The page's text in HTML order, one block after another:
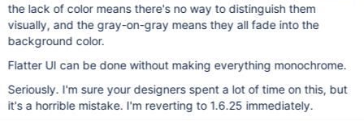
the lack of color means there's no way to distinguish them
visually, and the gray-on-gray means they all fade into the
background color.
Flatter UI can be done without making everything monochrome.
Seriously. I'm sure your designers spent a lot of time on this, but
it's a horrible mistake. I'm reverting to 1.6.25 immediately.